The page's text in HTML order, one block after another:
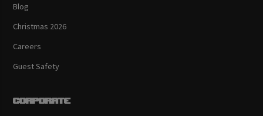
Blog
Christmas 2026
Careers
Guest Safety
Corporate